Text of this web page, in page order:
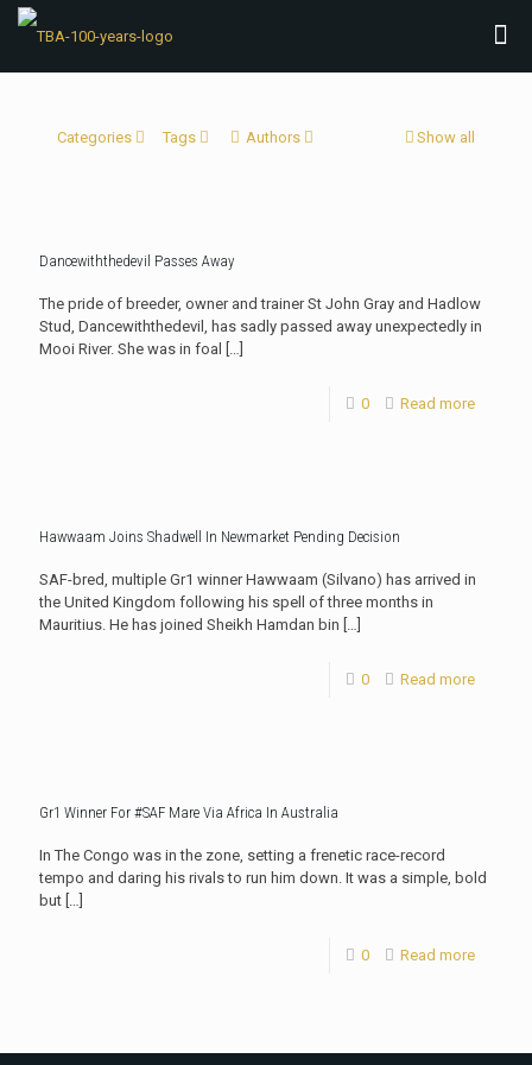
Categories Tags Authors Show all
Dancewiththedevil Passes Away
The pride of breeder, owner and trainer St John Gray and Hadlow
Stud, Dancewiththedevil, has sadly passed away unexpectedly in
Mooi River. She was in foal
[…]
0 Read more
Hawwaam Joins Shadwell In Newmarket Pending Decision
SAF-bred, multiple Gr1 winner Hawwaam (Silvano) has arrived in
the United Kingdom following his spell of three months in
Mauritius. He has joined Sheikh Hamdan bin […]
0 Read more
Gr1 Winner For #SAF Mare Via Africa In Australia
In The Congo was in the zone, setting a frenetic race-record
tempo and daring his rivals to run him down. It was a simple, bold
but […]
0 Read more